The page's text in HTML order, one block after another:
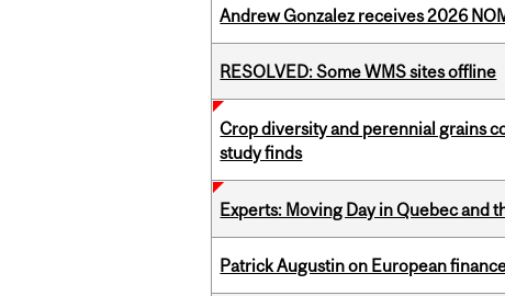
Andrew Gonzalez receives 2026
RESOLVED: Some WMS sites offline
Crop diversity and perennial grains
study finds
Experts: Moving Day in Quebec and
Patrick Augustin on European